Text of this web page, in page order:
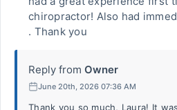
chiropractor! Also had
. Thank you
Reply from Owner
June 20th, 2026 07:36 AM
Thank you so much, Laura! It